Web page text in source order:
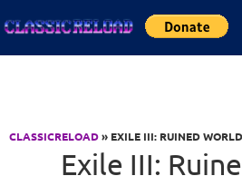
CLASSICRELOAD» EXILE III: RUINED WORLD
Exile III: